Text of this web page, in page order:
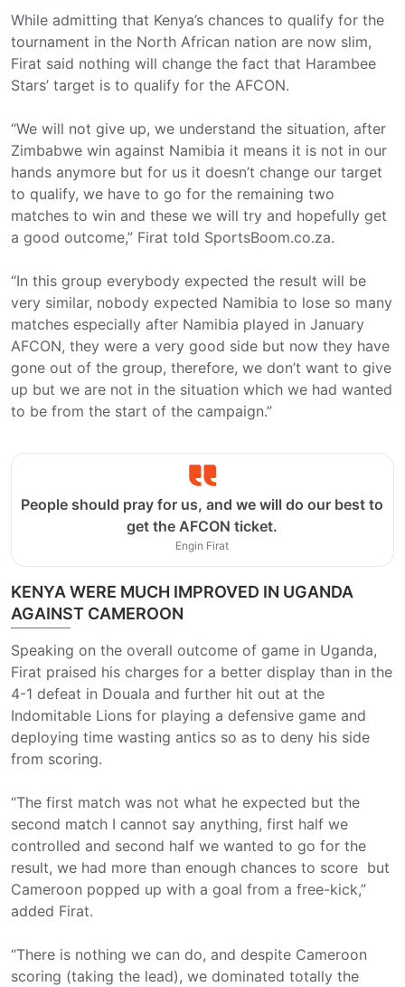
While admitting that Kenya’s chances to qualify for the
tournament in the North African nation are now slim,
Firat said nothing will change the fact that Harambee
Stars’ target is to qualify for the AFCON.
“We will not give up, we understand the situation, after
Zimbabwe win against Namibia it means it is not in our
hands anymore but for us it doesn’t change our target
to qualify, we have to go for the remaining two
matches to win and these we will try and hopefully get
a good outcome,” Firat told SportsBoom.co.za.
“In this group everybody expected the result will be
very similar, nobody expected Namibia to lose so many
matches especially after Namibia played in January
AFCON, they were a very good side but now they have
gone out of the group, therefore, we don’t want to give
up but we are not in the situation which we had wanted
to be from the start of the campaign.”
People should pray for us, and we will do our best to
get the AFCON ticket.
Engin Firat
KENYA WERE MUCH IMPROVED IN UGANDA
AGAINST CAMEROON
Speaking on the overall outcome of game in Uganda,
Firat praised his charges for a better display than in the
4-1 defeat in Douala and further hit out at the
Indomitable Lions for playing a defensive game and
deploying time wasting antics so as to deny his side
from scoring.
“The first match was not what he expected but the
second match I cannot say anything, first half we
controlled and second half we wanted to go for the
result, we had more than enough chances to score but
Cameroon popped up with a goal from a free-kick,”
added Firat.
“There is nothing we can do, and despite Cameroon
scoring (taking the lead), we dominated totally the